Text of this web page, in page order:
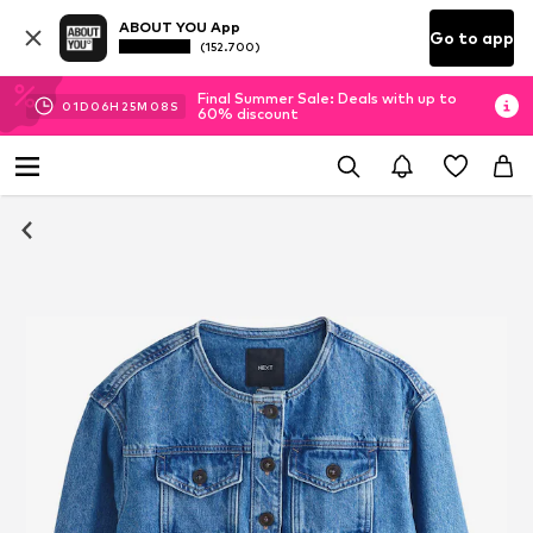
ABOUT YOU App
(152.700) Go to app
01D 06H 25M 08 S
Final Summer Sale: Deals with up to
60% discount